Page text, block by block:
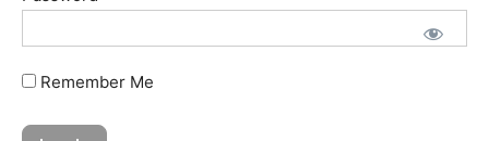
Remember Me